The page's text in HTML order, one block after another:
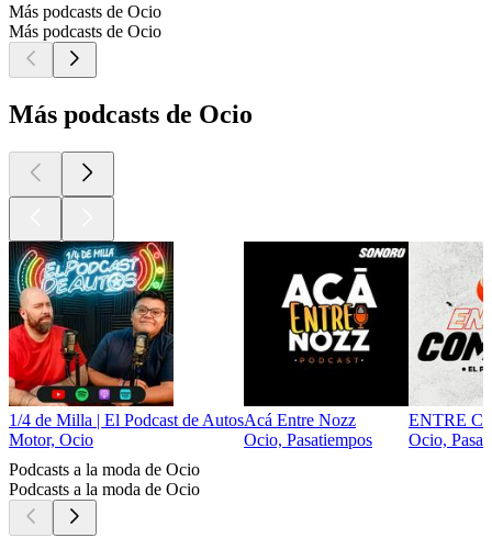
Más podcasts de Ocio
Más podcasts de Ocio
Más podcasts de Ocio
1/4 de Milla | El Podcast de Autos
Motor, Ocio
Acá Entre Nozz
Ocio, Pasatiempos
ENTRE
Ocio,
Podcasts a la moda de Ocio
Podcasts a la moda de Ocio